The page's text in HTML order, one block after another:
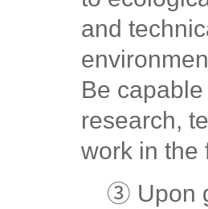
and
Be
research,
work in the
③ Upon